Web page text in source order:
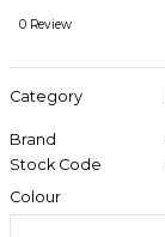
0 Review
Category
Brand
Stock Code
Colour